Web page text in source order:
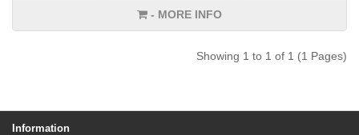
- MORE INFO
Showing 1 to 1 of 1 (1 Pages)
Information